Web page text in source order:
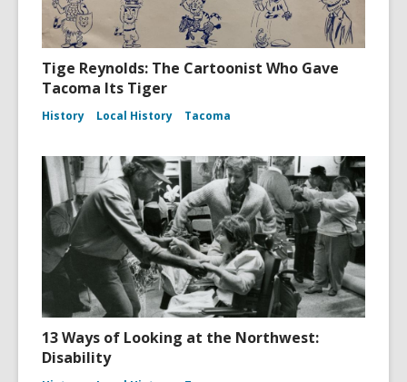
Tige Reynolds: The Cartoonist Who Gave
Tacoma Its Tiger
History Local History Tacoma
13 Ways of Looking at the Northwest:
Disability